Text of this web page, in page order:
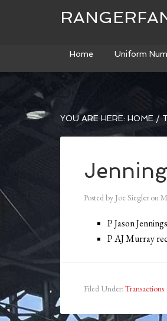
Home Uniform
YOU ARE HERE: HOME /
Posted by Joe Siegler on
P Jason
P AJ Murray
Filed Under: Transactions